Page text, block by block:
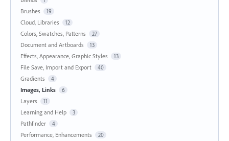
Brushes 19
Cloud, Libraries 12
Colors, Swatches, Patterns 27
Document and Artboards 13
Effects, Appearance, Graphic Styles 13
File Save, Import and Export 40
Gradients 4
Images, Links 6
Layers 11
Learning and Help 3
Pathfinder 4
Performance, Enhancements 20